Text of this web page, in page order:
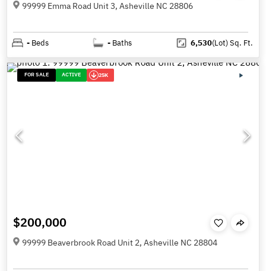
99999 Emma Road Unit 3, Asheville NC 28806
- Beds - Baths 6,530(Lot)Sq. Ft.
FOR SALE ACTIVE 25K
$200,000
99999 Beaverbrook Road Unit 2, Asheville NC 28804